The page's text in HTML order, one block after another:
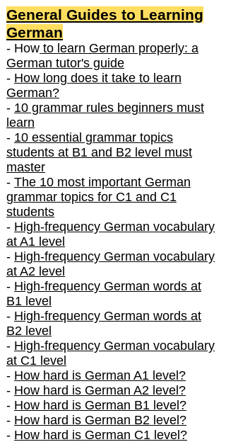
General Guides to Learning
German
- How to learn German properly: a
German tutor's guide
- How long does it take to learn
German?
- 10 grammar rules beginners must
learn
- 10 essential grammar topics
students at B1 and B2 level must
master
- The 10 most important German
grammar topics for C1 and C1
students
- High-frequency German vocabulary
at A1 level
- High-frequency German vocabulary
at A2 level
- High-frequency German words at
B1 level
- High-frequency German words at
B2 level
- High-frequency German vocabulary
at C1 level
- How hard is German A1 level?
- How hard is German A2 level?
- How hard is German B1 level?
- How hard is German B2 level?
- How hard is German C1 level?